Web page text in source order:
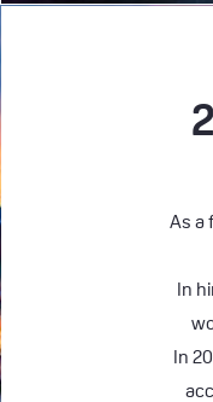
As a
In
In